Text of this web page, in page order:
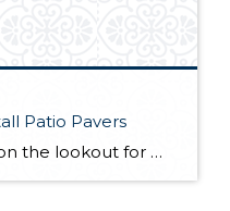
Patio Pavers
Homeowners are often on the lookout for DIY projects that are fun, simple, and boost curb appeal. Patio pavers create a focal point in the backyard. They set the stage for get-togethers and will give you endless ideas for different ways to entertain your family and friends. With a little planning and a few trips […]